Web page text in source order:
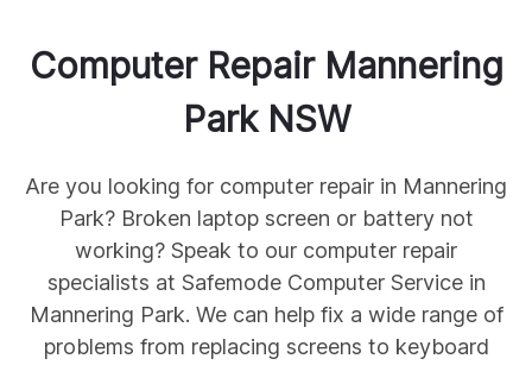
Computer Repair Mannering
ParkNSW
Are you looking for computer repair in Mannering
Park? Broken laptop screen or battery not
working? Speak to our computer repair
specialists at Safemode Computer Service in
Mannering Park. We can help fix a wide range of
problems from replacing screens to keyboard